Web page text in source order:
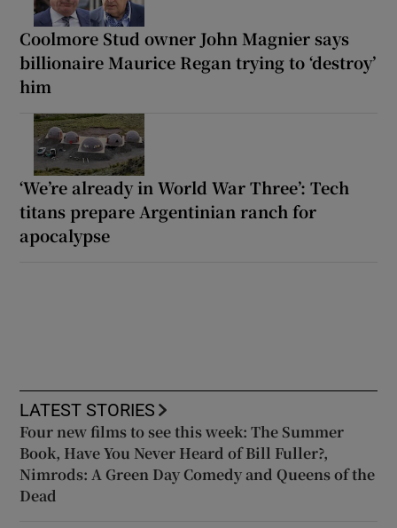
Coolmore Stud owner John Magnier says
billionaire Maurice Regan trying to ‘destroy’
him
‘We’re already in World War Three’: Tech
titans prepare Argentinian ranch for
apocalypse
LATEST STORIES
Four new films to see this week: The Summer
Book, Have You Never Heard of Bill Fuller?,
Nimrods: A Green Day Comedy and Queens of the
Dead